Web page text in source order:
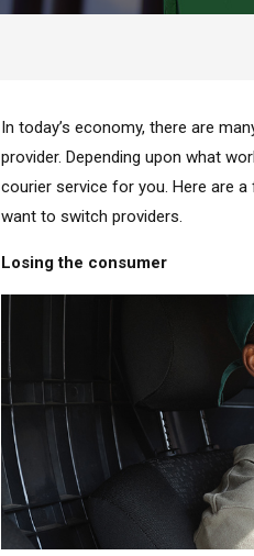
In today’s economy, there are
provider. Depending upon what
courier service for you. Here are
want to switch providers.
Losing the consumer